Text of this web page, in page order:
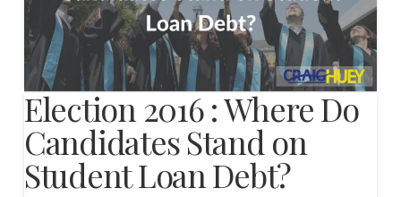
Election 2016 : Where Do
Candidates Stand on
Student Loan Debt?